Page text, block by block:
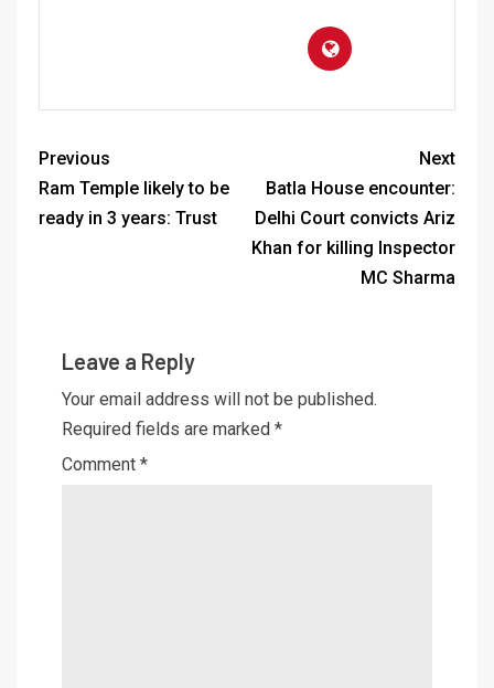
Previous
Ram Temple likely to be
ready in 3 years: Trust
Next
Batla House encounter:
Delhi Court convicts Ariz
Khan for killing Inspector
MC Sharma
Leave a Reply
Your email address will not be published.
Required fields are marked *
Comment *